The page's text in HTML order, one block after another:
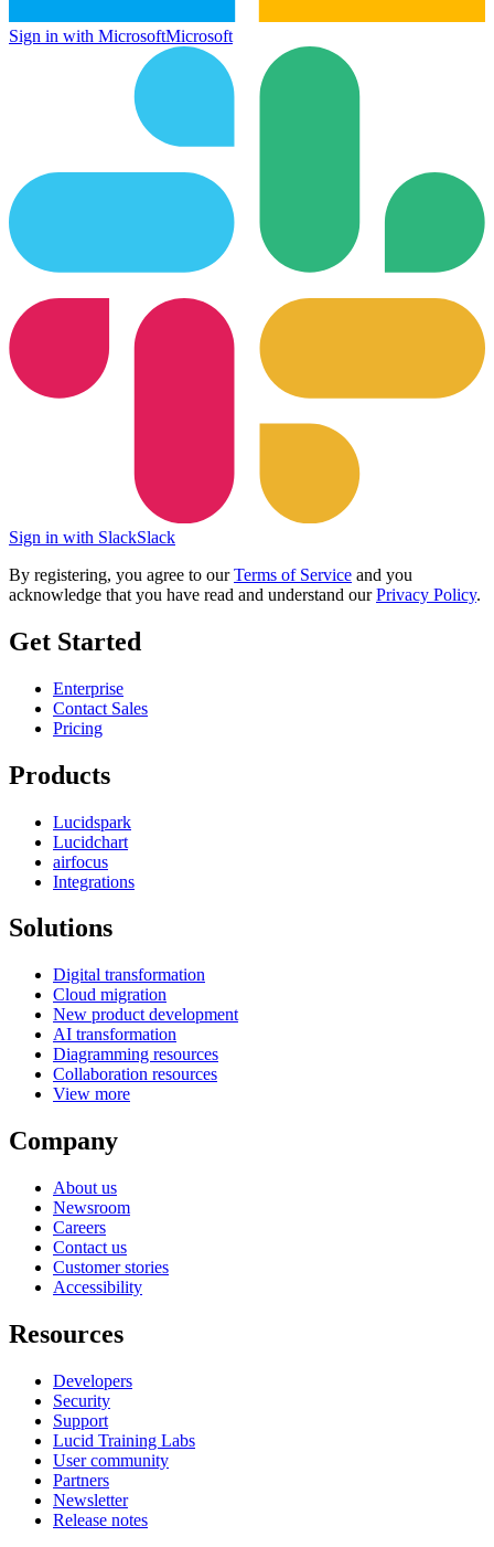
Sign in with MicrosoftMicrosoft
Sign in with SlackSlack
By registering, you agree to ourTerms of Service and you
acknowledge that you have read and understand ourPrivacy Policy.
Get Started
Enterprise
Contact Sales
Pricing
Products
Lucidspark
Lucidchart
airfocus
Integrations
Solutions
Digital transformation
Cloud migration
New product development
AI transformation
Diagramming resources
Collaboration resources
View more
Company
About us
Newsroom
Careers
Contact us
Customer stories
Accessibility
Resources
Developers
Security
Support
Lucid Training Labs
User community
Partners
Newsletter
Release notes